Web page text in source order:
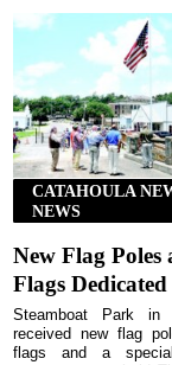
CATAHOULA
NEWS
New Flag Poles
Flags Dedicated
Steamboat Park in
received new flag
flags and a